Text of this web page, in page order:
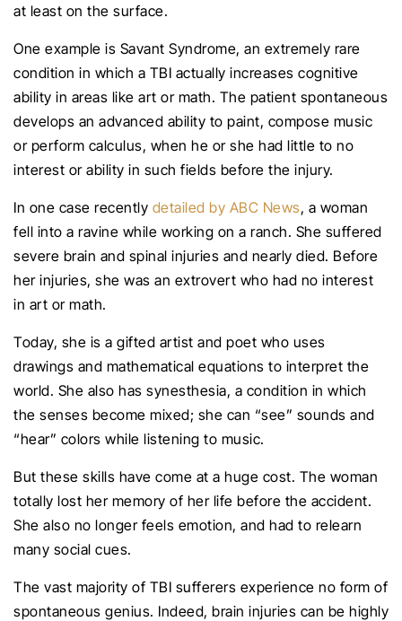
at least on the surface.
One example is Savant Syndrome, an extremely rare
condition in which a TBI actually increases cognitive
ability in areas like art or math. The patient spontaneous
develops an advanced ability to paint, compose music
or perform calculus, when he or she had little to no
interest or ability in such fields before the injury.
In one case recently detailed by ABC News, a woman
fell into a ravine while working on a ranch. She suffered
severe brain and spinal injuries and nearly died. Before
her injuries, she was an extrovert who had no interest
in art or math.
Today, she is a gifted artist and poet who uses
drawings and mathematical equations to interpret the
world. She also has synesthesia, a condition in which
the senses become mixed; she can “see” sounds and
“hear” colors while listening to music.
But these skills have come at a huge cost. The woman
totally lost her memory of her life before the accident.
She also no longer feels emotion, and had to relearn
many social cues.
The vast majority of TBI sufferers experience no form of
spontaneous genius. Indeed, brain injuries can be highly